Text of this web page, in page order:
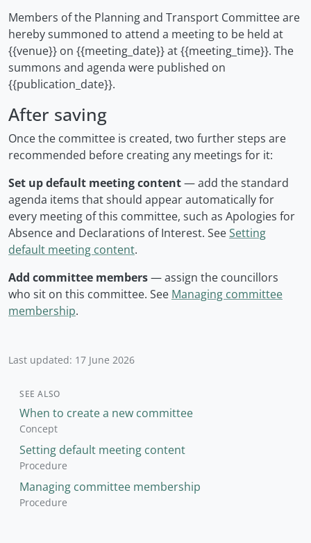
Members of the Planning and Transport Committee are
hereby summoned to attend a meeting to be held at
{{venue}} on {{meeting_date}} at {{meeting_time}}. The
summons and agenda were published on
{{publication_date}}.
After saving
Once the committee is created, two further steps are
recommended before creating any meetings for it:
Set up default meeting content— add the standard
agenda items that should appear automatically for
every meeting of this committee, such as Apologies for
Absence and Declarations of Interest. SeeSetting
default meeting content.
Add committee members— assign the councillors
who sit on this committee. See Managing committee
membership.
Last updated: 17 June 2026
SEE ALSO
When to create a new committee
Concept
Setting default meeting content
Procedure
Managing committee membership
Procedure